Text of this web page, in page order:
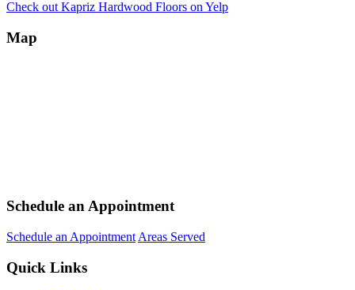
Check out Kapriz Hardwood Floors on Yelp
Map
Schedule an Appointment
Schedule an Appointment Areas Served
Quick Links